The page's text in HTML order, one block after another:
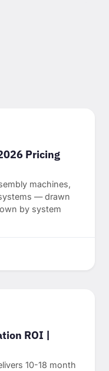
Pricing
machines,
— drawn
by system
ROI |
10-18 month